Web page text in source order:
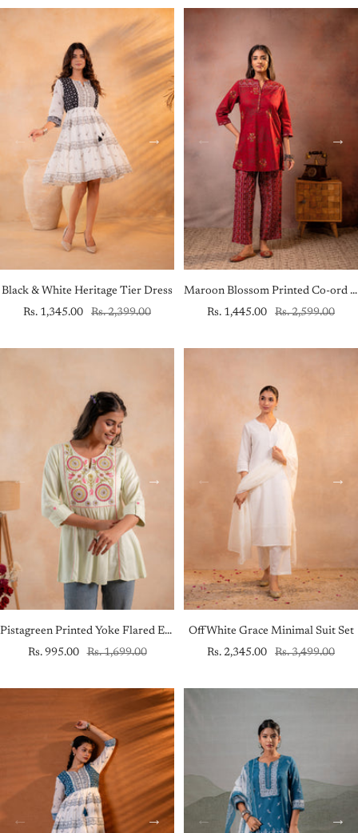
Black & White Heritage Tier Dress
Sale
Rs. 1,345.00
Regular
Rs. 2,399.00
Maroon Blossom Printed Co-ord Set
Sale
Rs. 1,445.00
Regular
Rs. 2,599.00
Pistagreen Printed Yoke Flared Ethnic Tunic
Sale
Rs. 995.00
Regular
Rs. 1,699.00
OffWhite Grace Minimal Suit Set
Sale
Rs. 2,345.00
Regular
Rs. 3,499.00